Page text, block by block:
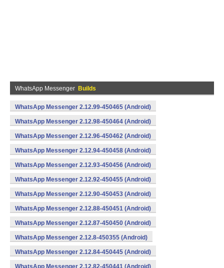
WhatsApp Messenger Builds
WhatsApp Messenger 2.12.99-450465 (Android)
WhatsApp Messenger 2.12.98-450464 (Android)
WhatsApp Messenger 2.12.96-450462 (Android)
WhatsApp Messenger 2.12.94-450458 (Android)
WhatsApp Messenger 2.12.93-450456 (Android)
WhatsApp Messenger 2.12.92-450455 (Android)
WhatsApp Messenger 2.12.90-450453 (Android)
WhatsApp Messenger 2.12.88-450451 (Android)
WhatsApp Messenger 2.12.87-450450 (Android)
WhatsApp Messenger 2.12.8-450355 (Android)
WhatsApp Messenger 2.12.84-450445 (Android)
WhatsApp Messenger 2.12.82-450441 (Android)